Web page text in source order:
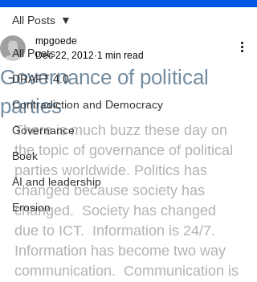
All Posts
DRAFT 4.0
Contradiction and Democracy
Governance
Boek
AI and leadership
Erosion
All Posts
Governance of political
parties
mpgoede
Dec 22, 2012 1 min read
There is much buzz these day on
the topic of governance of political
parties worldwide. Politics has
changed because society has
changed.  Society has changed
due to ICT.  Information is 24/7.
Information has become two way
communication.  Communication is